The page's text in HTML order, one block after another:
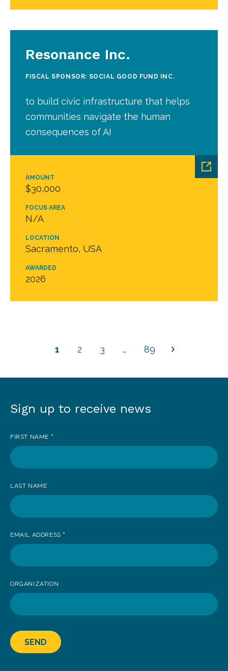
AMOUNT
$30,000
FOCUS AREA
N/A
LOCATION
Sacramento, USA
AWARDED
2026
Resonance Inc.
FISCAL SPONSOR: SOCIAL GOOD FUND INC.
to build civic infrastructure that helps
communities navigate the human
consequences of AI
1 2 3 … 89
Sign
to
receive
Sign up to receive news
FIRST NAME *
LAST NAME
EMAIL ADDRESS *
ORGANIZATION
SEND